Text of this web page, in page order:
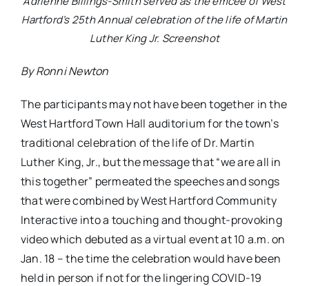
Hartford’s 25th Annual celebration of the life of Martin
Luther King Jr. Screenshot
By Ronni Newton
The participants may not have been together in the
West Hartford Town Hall auditorium for the town’s
traditional celebration of the life of Dr. Martin
Luther King, Jr., but the message that “we are all in
this together” permeated the speeches and songs
that were combined by West Hartford Community
Interactive into a touching and thought-provoking
video which debuted as a virtual event at 10 a.m. on
Jan. 18 – the time the celebration would have been
held in person if not for the lingering COVID-19